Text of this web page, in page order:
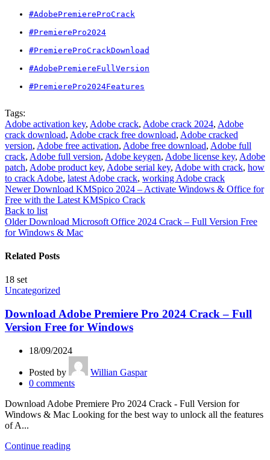
#AdobePremiereProCrack
#PremierePro2024
#PremiereProCrackDownload
#AdobePremiereFullVersion
#PremierePro2024Features
Tags:
Adobe activation key, Adobe crack, Adobe crack 2024, Adobe
crack download, Adobe crack free download, Adobe cracked
version, Adobe free activation, Adobe free download, Adobe full
crack, Adobe full version, Adobe keygen, Adobe license key, Adobe
patch, Adobe product key, Adobe serial key, Adobe with crack, how
to crack Adobe, latest Adobe crack, working Adobe crack
Newer Download KMSpico 2024 – Activate Windows & Office for
Free with the Latest KMSpico Crack
Back to list
Older Download Microsoft Office 2024 Crack – Full Version Free
for Windows & Mac
Related Posts
18 set
Uncategorized
Download Adobe Premiere Pro 2024 Crack – Full
Version Free for Windows
18/09/2024
Posted by
Willian Gaspar
0 comments
Download Adobe Premiere Pro 2024 Crack - Full Version for
Windows & Mac Looking for the best way to unlock all the features
of A...
Continue reading